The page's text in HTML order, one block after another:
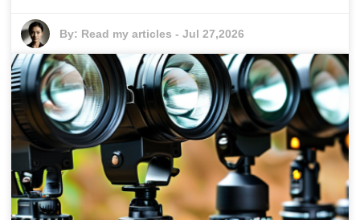
By: Read my articles -Jul 27,2026